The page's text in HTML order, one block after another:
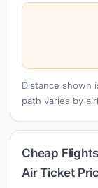
Distance shown
path varies by
Cheap
Air Ticket